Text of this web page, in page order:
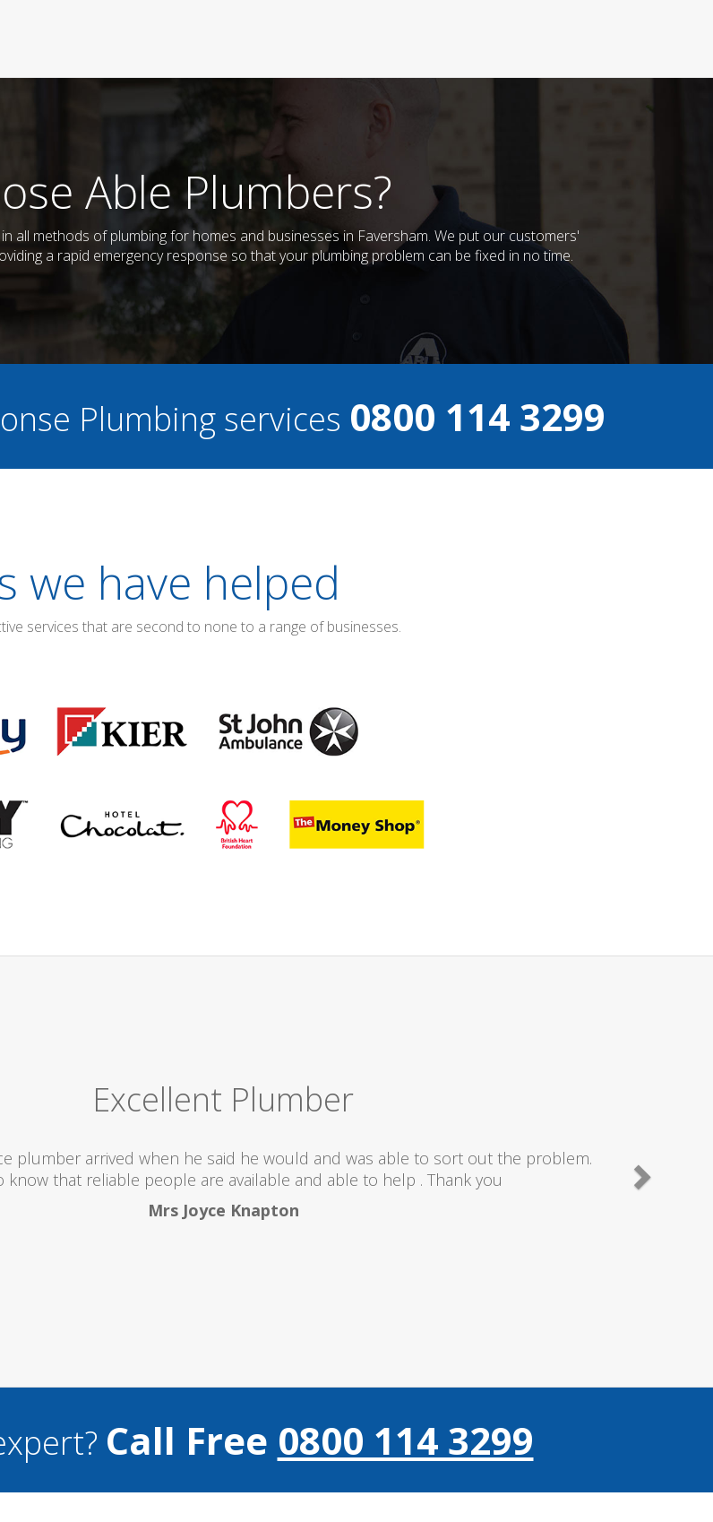
Able Plumbers?
all methods of plumbing for homes and businesses in Faversham. We put our customers'
a rapid emergency response so that your plumbing problem can be fixed in no time.
Plumbing services 0800 114 3299
we have helped
services that are second to none to a range of businesses.
Great Job
worrying if the charged over the odds. I needn't of though the service I received
price was lower than I expected. All in all i really couldn't fault anything they donr,
and I wouldn't hesitate to use them again thanks..
Call Free 0800 114 3299